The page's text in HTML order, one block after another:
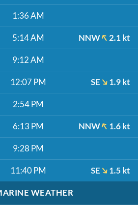
1:36 AM
5:14 AM NNW 2.1 kt
9:12 AM
12:07 PM SE 1.9 kt
2:54 PM
6:13 PM NNW 1.6 kt
9:28 PM
11:40 PM SE 1.5 kt
WEATHER